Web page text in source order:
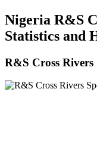
Nigeria R&S
Statistics and
R&S Cross